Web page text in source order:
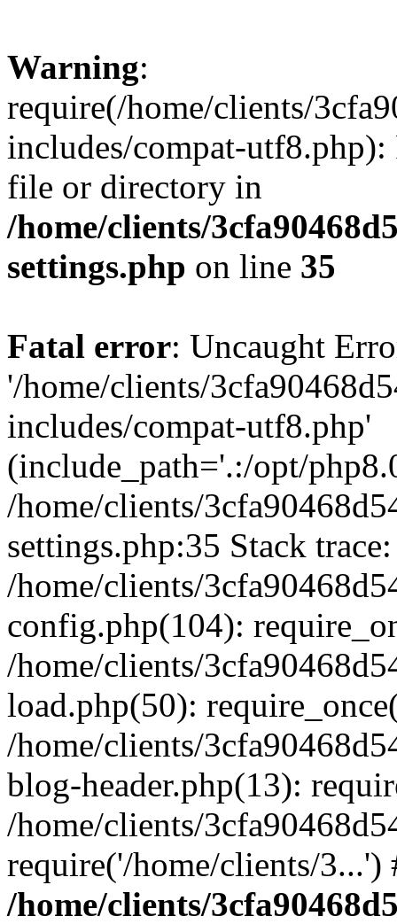
Warning:
require(/home/clients/
includes/compat-utf8.php):
file or directory in
/home/clients/
settings.php on line 35
Fatal error: Uncaught
'/home/clients/
includes/compat-utf8.php'
(include_path='.:/opt/
/home/clients/
settings.php:35 Stack
/home/clients/
config.php(104):
/home/clients/
load.php(50):
/home/clients/
blog-header.php(13):
/home/clients/
require('/home/clients/
/home/clients/